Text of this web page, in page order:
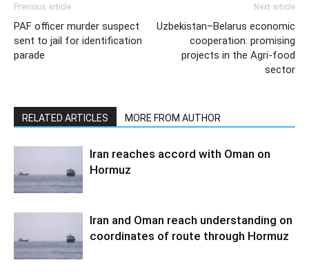
Previous article
PAF officer murder suspect
sent to jail for identification
parade
Next article
Uzbekistan–Belarus economic
cooperation: promising
projects in the Agri-food
sector
RELATED ARTICLES MORE FROM AUTHOR
Iran reaches accord with Oman on
Hormuz
Iran and Oman reach understanding on
coordinates of route through Hormuz